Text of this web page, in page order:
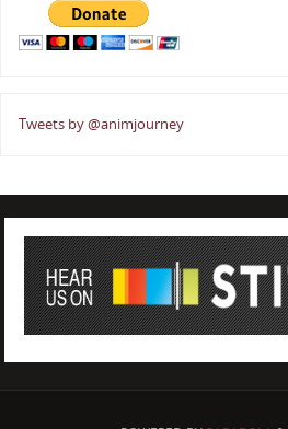
Tweets by @animjourney